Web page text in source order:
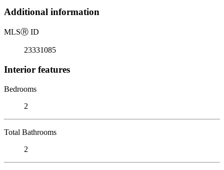
Additional information
MLSⓇ ID
23331085
Interior features
Bedrooms
2
Total Bathrooms
2